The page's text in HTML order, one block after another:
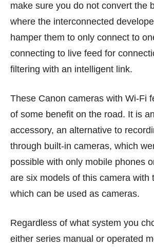
make sure you do not convert the
where the interconnected
hamper them to only connect to
connecting to live feed for
filtering with an intelligent link.
These Canon cameras with Wi-Fi
of some benefit on the road. It is
accessory, an alternative to
through built-in cameras, which
possible with only mobile phones
are six models of this camera with
which can be used as cameras.
Regardless of what system you
either series manual or operated